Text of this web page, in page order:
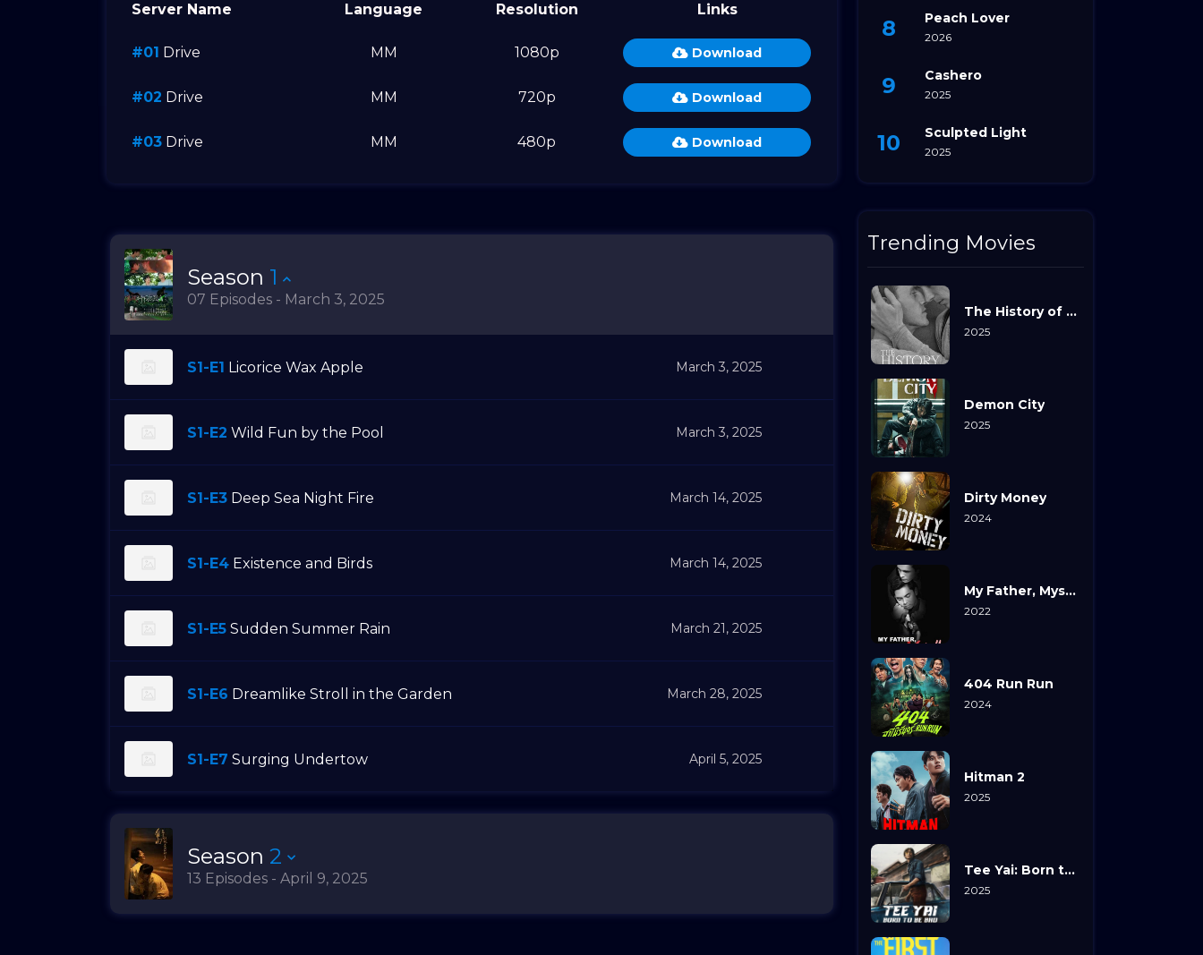
Server Name Language Resolution Links
#01 Drive MM 1080p Download
#02 Drive MM 720p Download
#03 Drive MM 480p Download
Season 1
07 Episodes - March 3, 2025
S1-E1 Licorice Wax Apple March 3, 2025
S1-E2 Wild Fun by the Pool March 3, 2025
S1-E3 Deep Sea Night Fire March 14, 2025
S1-E4 Existence and Birds March 14, 2025
S1-E5 Sudden Summer Rain March 21, 2025
S1-E6 Dreamlike Stroll in the Garden March 28, 2025
S1-E7 Surging Undertow April 5, 2025
Season 2
13 Episodes - April 9, 2025
Peach Lover
2026
Cashero
2025
Sculpted Light
2025
Trending Movies
The History of Sound
2025
Demon City
2025
Dirty Money
2024
My Father, Myself
2022
404 Run Run
2024
Hitman 2
2025
Tee Yai: Born to Be Bad
2025